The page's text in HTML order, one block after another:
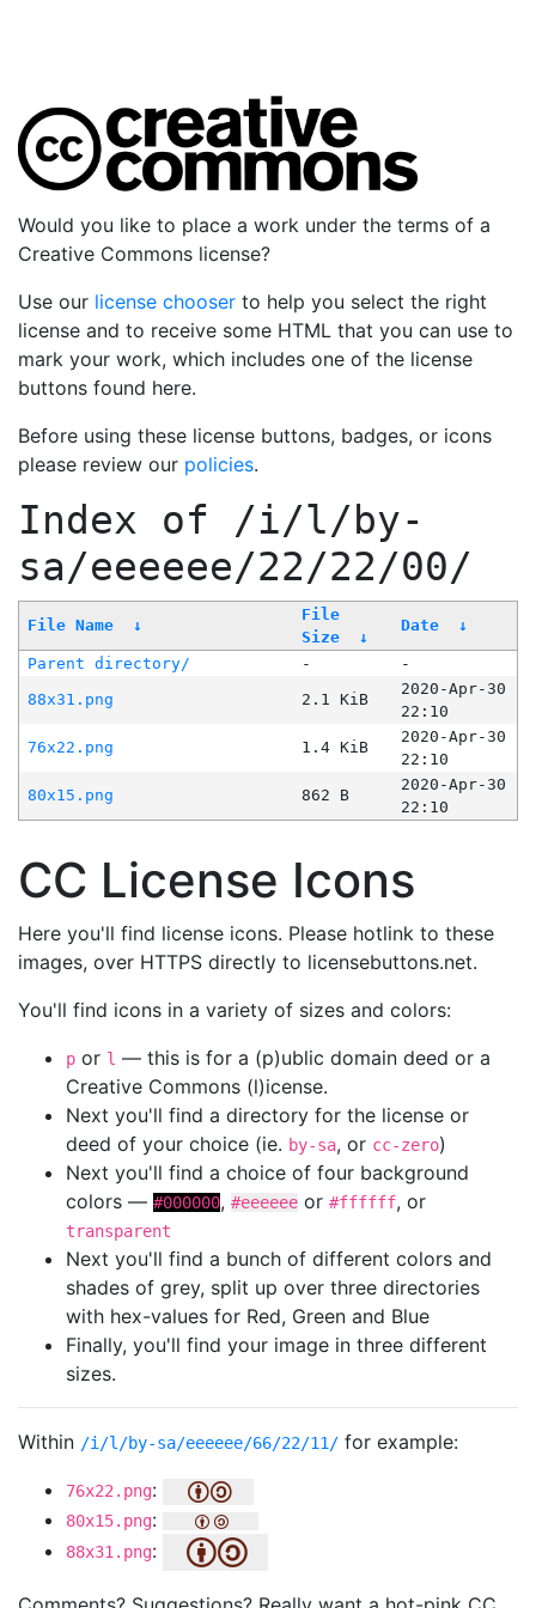
Would you like to place a work under the terms of a
Creative Commons license?
Use our license chooser to help you select the right
license and to receive some HTML that you can use to
mark your work, which includes one of the license
buttons found here.
Before using these license buttons, badges, or icons
please review our policies.
Index of /i/l/by-
sa/eeeeee/22/22/00/
File Name ↓
File
Size
↓
Date ↓
Parent directory/ -
-
88x31.png
2.1 KiB
2020-Apr-30
22:10
76x22.png
1.4 KiB
2020-Apr-30
22:10
80x15.png
862 B
2020-Apr-30
22:10
CC License Icons
Here you'll find license icons. Please hotlink to these
images, over HTTPS directly to licensebuttons.net.
You'll find icons in a variety of sizes and colors:
p or l — this is for a (p)ublic domain deed or a
Creative Commons (l)icense.
Next you'll find a directory for the license or
deed of your choice (ie. by-sa, or cc-zero)
Next you'll find a choice of four background
colors — #000000, #eeeeee or #ffffff, or
transparent
Next you'll find a bunch of different colors and
shades of grey, split up over three directories
with hex-values for Red, Green and Blue
Finally, you'll find your image in three different
sizes.
Within /i/l/by-sa/eeeeee/66/22/11/ for example:
76x22.png:
80x15.png:
88x31.png: